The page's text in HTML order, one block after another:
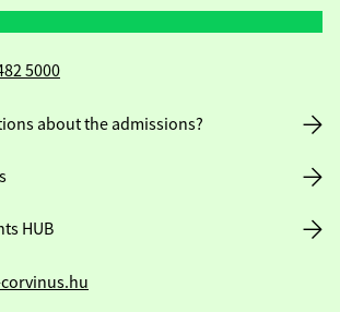
5000
about the admissions?
HUB